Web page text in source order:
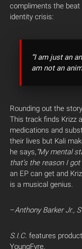
compliments the beat
identity crisis:
“I am just an
am not an
Rounding out the
This track finds Krizz
medications and
their lives but Kali
he says, “My mental
that’s the reason I got
an EP can get and
is a musical genius.
–Anthony Barker Jr.,
S.I.C. features
YoungFyre.